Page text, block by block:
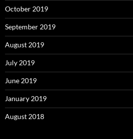
October 2019
September 2019
August 2019
July 2019
June 2019
January 2019
August 2018